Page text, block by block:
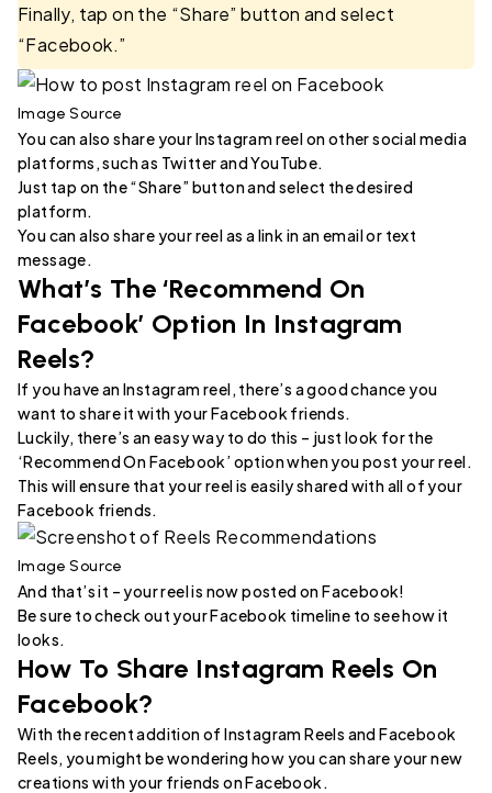
Finally, tap on the “Share” button and select
“Facebook.”
Image Source
You can also share your Instagram reel on other social media
platforms, such as Twitter and YouTube.
Just tap on the “Share” button and select the desired
platform.
You can also share your reel as a link in an email or text
message.
What’s The ‘Recommend On
Facebook’ Option In Instagram
Reels?
If you have an Instagram reel, there’s a good chance you
want to share it with your Facebook friends.
Luckily, there’s an easy way to do this – just look for the
‘Recommend On Facebook’ option when you post your reel.
This will ensure that your reel is easily shared with all of your
Facebook friends.
Image Source
And that’s it – your reel is now posted on Facebook!
Be sure to check out your Facebook timeline to see how it
looks.
How To Share Instagram Reels On
Facebook?
With the recent addition of Instagram Reels and Facebook
Reels, you might be wondering how you can share your new
creations with your friends on Facebook.